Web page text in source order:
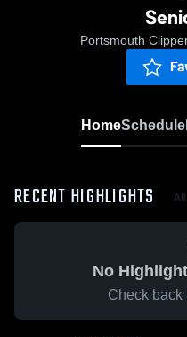
Portsmouth
HomeSchedule
RECENT HIGHLIGHTS
No
Check back